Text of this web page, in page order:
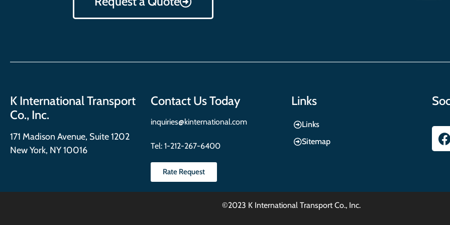
K International Transport
Co., Inc.
171 Madison Avenue, Suite 1202
New York, NY 10016
Contact Us Today
inquiries@kinternational.com
Tel: 1-212-267-6400
Rate Request
Links
Links
Sitemap
©2023 K International Transport Co., Inc.